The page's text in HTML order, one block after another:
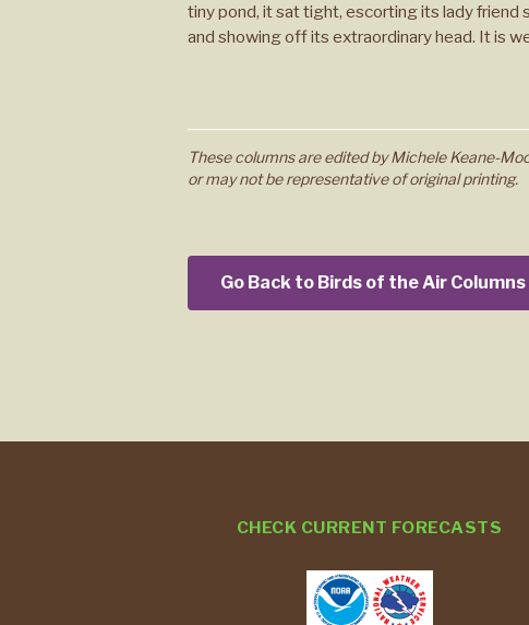
tiny pond, it sat tight, escorting its lady friend
and showing off its extraordinary head. It is
These columns are edited by Michele Keane-
or may not be representative of original printing.
Go Back to Birds of the Air Columns
CHECK CURRENT FORECASTS